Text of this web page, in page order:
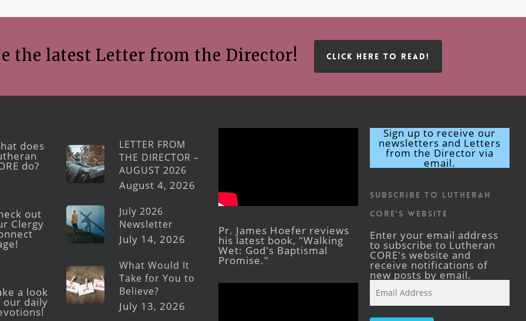
the latest Letter from the Director! CLICK HERE TO READ!
does
do?
out
Clergy
a look
our daily
LETTER FROM
THE DIRECTOR –
AUGUST 2026
August 4, 2026
July 2026
Newsletter
July 14, 2026
What Would It
Take for You to
Believe?
July 13, 2026
Pr. James Hoefer reviews
his latest book, "Walking
Wet: God's Baptismal
Promise."
Sign up to receive our
newsletters and Letters
from the Director via
email.
Subscribe to Lutheran
CORE's Website
Enter your email address
to subscribe to Lutheran
CORE's website and
receive notifications of
new posts by email.
Address